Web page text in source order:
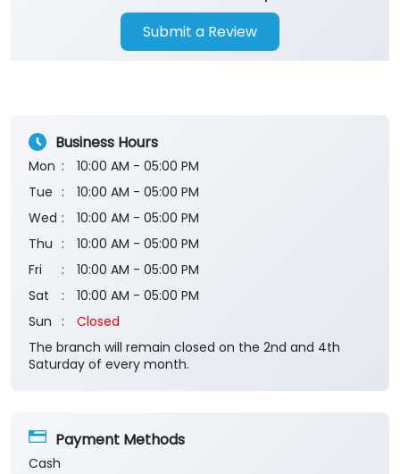
Submit a Review
Business Hours
Mon
10:00 AM - 05:00 PM
Tue
10:00 AM - 05:00 PM
Wed
10:00 AM - 05:00 PM
Thu
10:00 AM - 05:00 PM
Fri
10:00 AM - 05:00 PM
Sat
10:00 AM - 05:00 PM
Sun
Closed
The branch will remain closed on the 2nd and 4th
Saturday of every month.
Payment Methods
Cash